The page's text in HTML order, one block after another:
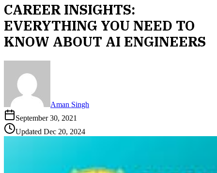
CAREER INSIGHTS:
EVERYTHING YOU NEED TO
KNOW ABOUT AI ENGINEERS
Aman Singh
September 30, 2021
Updated Dec 20, 2024